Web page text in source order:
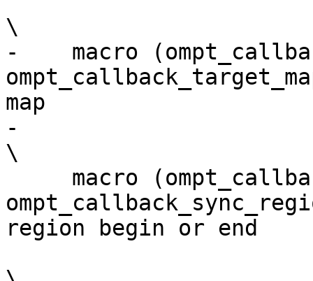
\
-    macro
map
-
\
region begin or end